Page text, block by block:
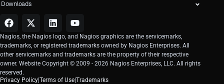
Downloads
Nagios, the Nagios logo, and Nagios graphics are the servicemarks,
trademarks, or registered trademarks owned by Nagios Enterprises. All
other servicemarks and trademarks are the property of their respective
owner. Website Copyright © 2009 - 2026 Nagios Enterprises, LLC. All rights
reserved.
Privacy Policy Terms of Use Trademarks